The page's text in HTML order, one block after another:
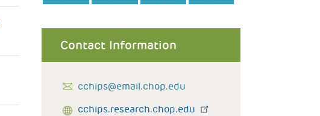
Contact Information
cchips@email.chop.edu
cchips.research.chop.edu